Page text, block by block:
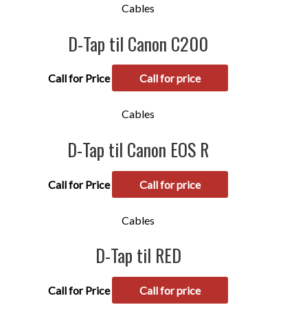
Cables
D-Tap til Canon C200
Call for Price Call for price
Cables
D-Tap til Canon EOS R
Call for Price Call for price
Cables
D-Tap til RED
Call for Price Call for price